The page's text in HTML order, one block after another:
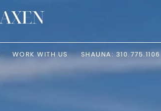
WORK WITH US SHAUNA: 310.775.1106